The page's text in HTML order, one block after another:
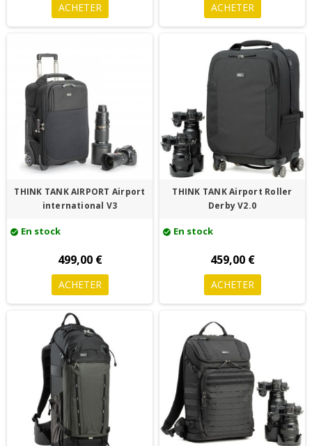
ACHETER ACHETER
THINK TANK AIRPORT Airport
international V3
check_circle En stock
499,00 €
ACHETER
THINK TANK Airport Roller
Derby V2.0
check_circle En stock
459,00 €
ACHETER